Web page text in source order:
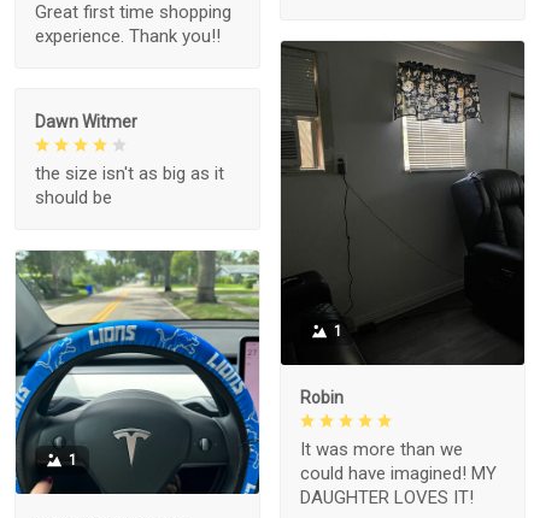
Great first time shopping
experience. Thank you!!
1
Robin
It was more than we
could have imagined! MY
DAUGHTER LOVES IT!
Dawn Witmer
the size isn't as big as it
should be
1